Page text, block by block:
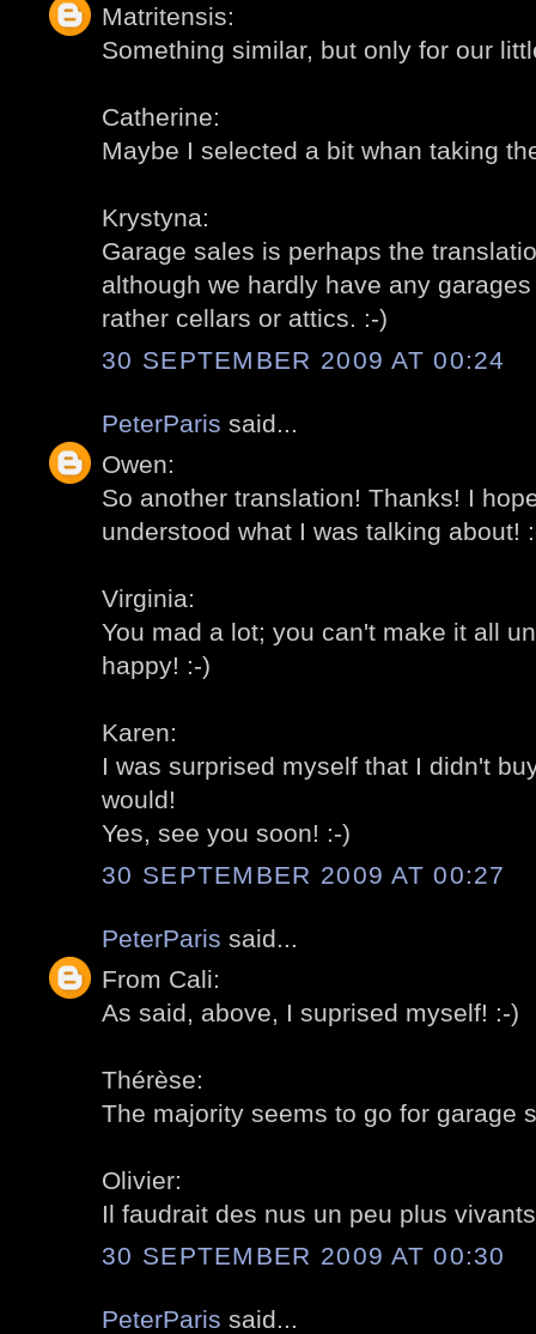
Matritensis:
Something similar, but only for our
Catherine:
Maybe I selected a bit whan taking
Krystyna:
Garage sales is perhaps the
although we hardly have any
rather cellars or attics. :-)
30 SEPTEMBER 2009 AT 00:24
PeterParis said...
Owen:
So another translation! Thanks! I
understood what I was talking about!
Virginia:
You mad a lot; you can't make it all
happy! :-)
Karen:
I was surprised myself that I didn't
would!
Yes, see you soon! :-)
30 SEPTEMBER 2009 AT 00:27
PeterParis said...
From Cali:
As said, above, I suprised myself! :-)
Thérèse:
The majority seems to go for garage
Olivier:
Il faudrait des nus un peu plus
30 SEPTEMBER 2009 AT 00:30
PeterParis said...